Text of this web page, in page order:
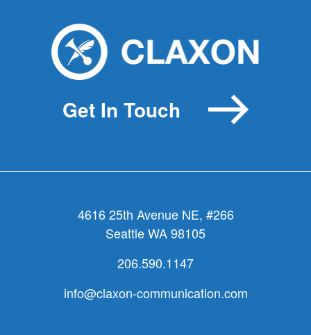
to
do
your
year-
end
Get In Touch
4616 25th Avenue NE, #266
Seattle WA 98105
206.590.1147
info@claxon-communication.com